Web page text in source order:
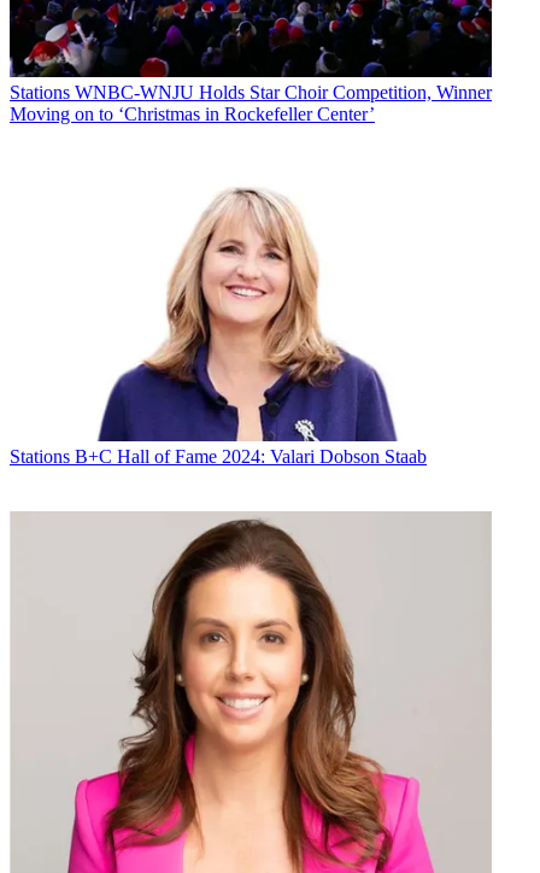
Stations WNBC-WNJU Holds Star Choir Competition, Winner
Moving on to ‘Christmas in Rockefeller Center’
Stations B+C Hall of Fame 2024: Valari Dobson Staab